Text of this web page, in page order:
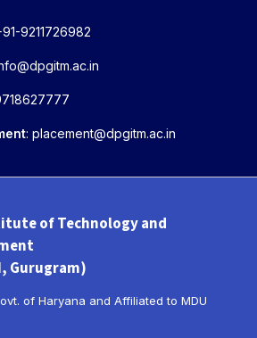
9211726982
:placement@dpgitm.ac.in
of Technology and
Gurugram)
of Haryana and Affiliated to MDU